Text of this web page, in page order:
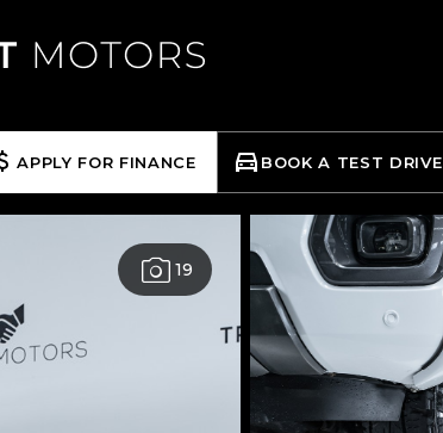
APPLY FOR FINANCE BOOK A TEST DRIVE
19